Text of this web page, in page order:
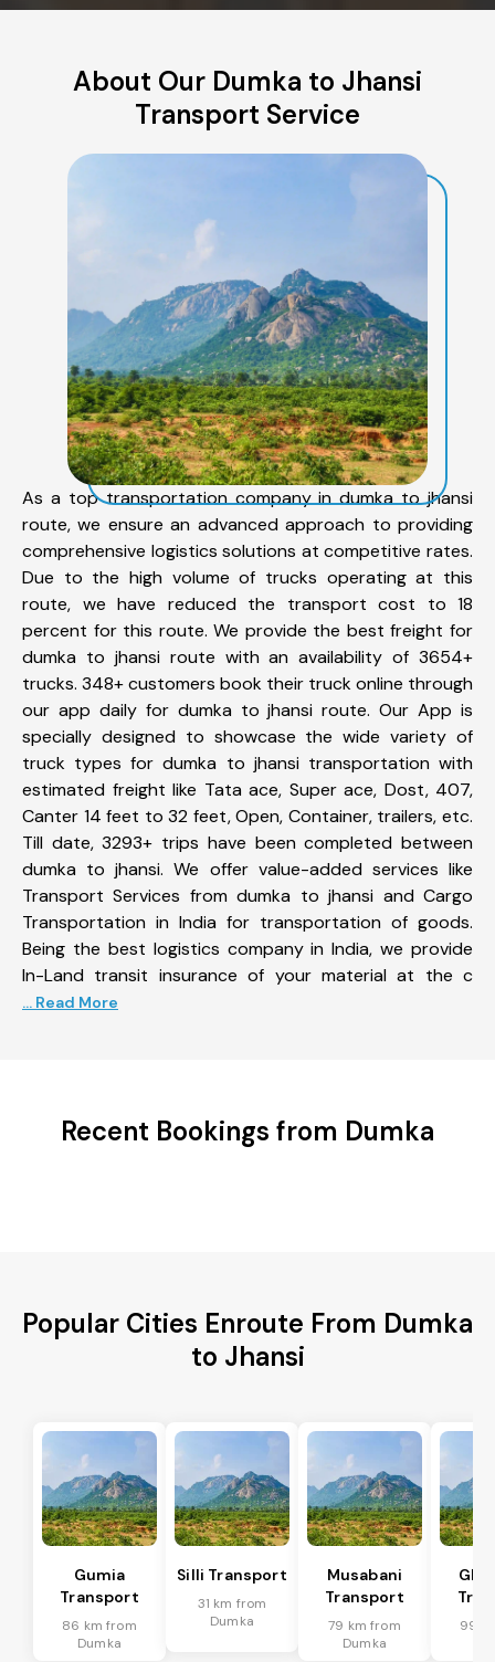
About Our Dumka to Jhansi
Transport Service
As a top transportation company in dumka to jhansi
route, we ensure an advanced approach to providing
comprehensive logistics solutions at competitive rates.
Due to the high volume of trucks operating at this
route, we have reduced the transport cost to 18
percent for this route. We provide the best freight for
dumka to jhansi route with an availability of 3654+
trucks. 348+ customers book their truck online through
our app daily for dumka to jhansi route. Our App is
specially designed to showcase the wide variety of
truck types for dumka to jhansi transportation with
estimated freight like Tata ace, Super ace, Dost, 407,
Canter 14 feet to 32 feet, Open, Container, trailers, etc.
Till date, 3293+ trips have been completed between
dumka to jhansi. We offer value-added services like
Transport Services from dumka to jhansi and Cargo
Transportation in India for transportation of goods.
Being the best logistics company in India, we provide
In-Land transit insurance of your material at the c
... Read More
Recent Bookings from Dumka
Popular Cities Enroute From Dumka
to Jhansi
Gumia
Transport
86 km from
Dumka
Silli Transport
31 km from
Dumka
Musabani
Transport
79 km from
Dumka
99